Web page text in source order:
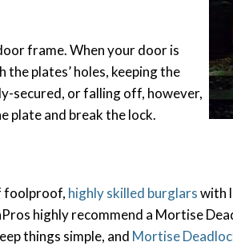
frame. When your door is
plates’ holes, keeping the
secured, or falling off, however,
plate and break the lock.
foolproof, highly skilled burglarswith
highly recommend a Mortise
things simple, and Mortise